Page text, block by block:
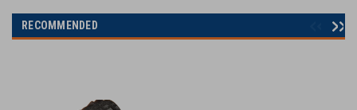
RECOMMENDED